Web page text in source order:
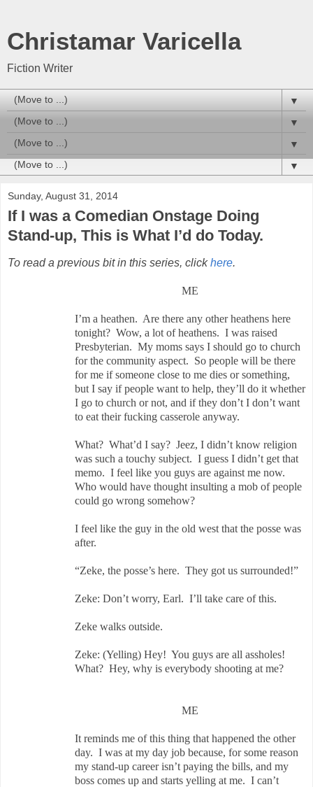
Christamar Varicella
Fiction Writer
▼
▼
▼
▼
Sunday, August 31, 2014
If I was a Comedian Onstage Doing
Stand-up, This is What I’d do Today.
To read a previous bit in this series, clickhere.
ME
I’m a heathen. Are there any other heathens here
tonight? Wow, a lot of heathens. I was raised
Presbyterian. My moms says I should go to church
for the community aspect. So people will be there
for me if someone close to me dies or something,
but I say if people want to help, they’ll do it whether
I go to church or not, and if they don’t I don’t want
to eat their fucking casserole anyway.
What? What’d I say? Jeez, I didn’t know religion
was such a touchy subject. I guess I didn’t get that
memo. I feel like you guys are against me now.
Who would have thought insulting a mob of people
could go wrong somehow?
I feel like the guy in the old west that the posse was
after.
“Zeke, the posse’s here. They got us surrounded!”
Zeke: Don’t worry, Earl. I’ll take care of this.
Zeke walks outside.
Zeke: (Yelling) Hey! You guys are all assholes!
What? Hey, why is everybody shooting at me?
ME
It reminds me of this thing that happened the other
day. I was at my day job because, for some reason
my stand-up career isn’t paying the bills, and my
boss comes up and starts yelling at me. I can’t